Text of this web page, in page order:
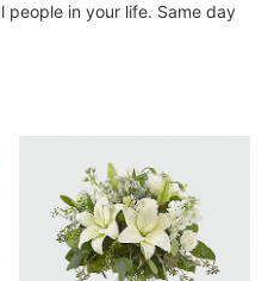
in your life. Same day